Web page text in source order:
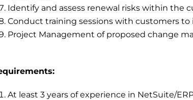
Identify and assess renewal risks within the
Conduct training sessions with customers
Project Management of proposed change
At least 3 years of experience in NetSuite/